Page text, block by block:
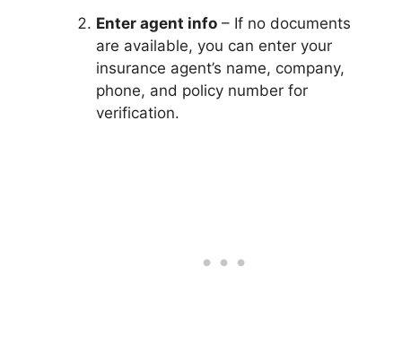
Enter agent info– If no documents
are available, you can enter your
insurance agent’s name, company,
phone, and policy number for
verification.